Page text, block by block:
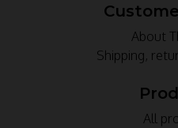
About
Shipping,
All